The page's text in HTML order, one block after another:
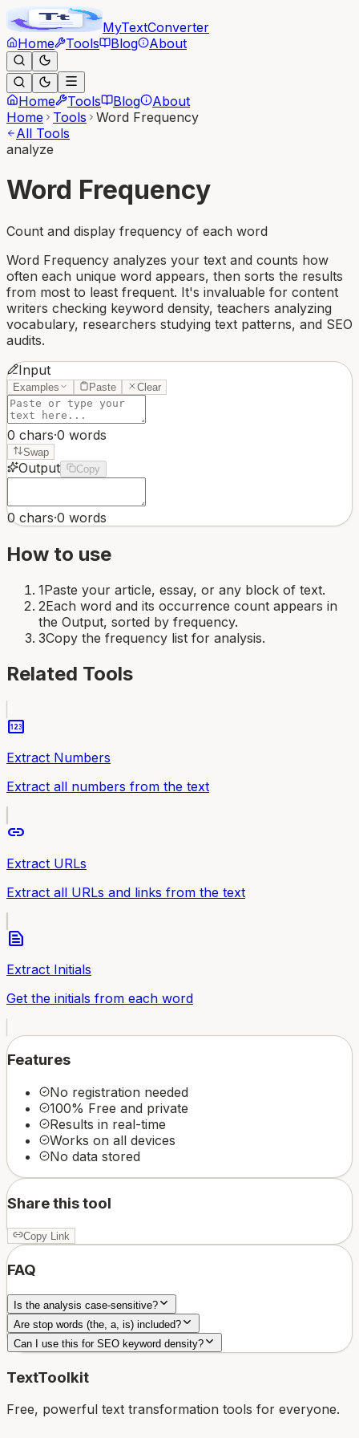
MyTextConverter
Home
Tools Blog About
Home Tools Blog
About
Home
Tools
Word Frequency
All Tools
analyze
Word Frequency
Count and display frequency of each word
Word Frequency analyzes your text and counts how
often each unique word appears, then sorts the results
from most to least frequent. It's invaluable for content
writers checking keyword density, teachers analyzing
vocabulary, researchers studying text patterns, and SEO
audits.
Input
Examples Paste Clear
0 chars·0 words
Swap
Output Copy
0 chars·0 words
How to use
1Paste your article, essay, or any block of text.
2Each word and its occurrence count appears in
the Output, sorted by frequency.
3Copy the frequency list for analysis.
Related Tools
pin
Extract Numbers
Extract all numbers from the text
link
Extract URLs
Extract all URLs and links from the text
text_snippet
Extract Initials
Get the initials from each word
Features
No registration needed
100% Free and private
Results in real-time
Works on all devices
No data stored
Share this tool
Copy Link
FAQ
Is the analysis case-sensitive?
Are stop words (the, a, is) included?
Can I use this for SEO keyword density?
TextToolkit
Free, powerful text transformation tools for everyone.